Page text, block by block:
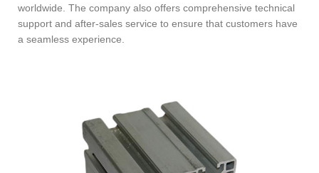
worldwide. The company also offers comprehensive technical
support and after-sales service to ensure that customers have
a seamless experience.